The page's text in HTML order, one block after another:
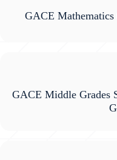
GACE
GACE Middle Grades